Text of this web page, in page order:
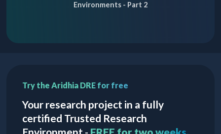
Environments - Part 2
Try the Aridhia DRE for free
Your research project in a fully
certified Trusted Research